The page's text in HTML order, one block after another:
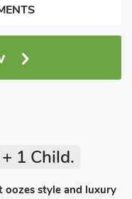
1 Child.
style and luxury